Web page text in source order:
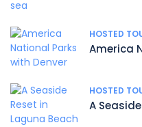
HOSTED
America
HOSTED
A